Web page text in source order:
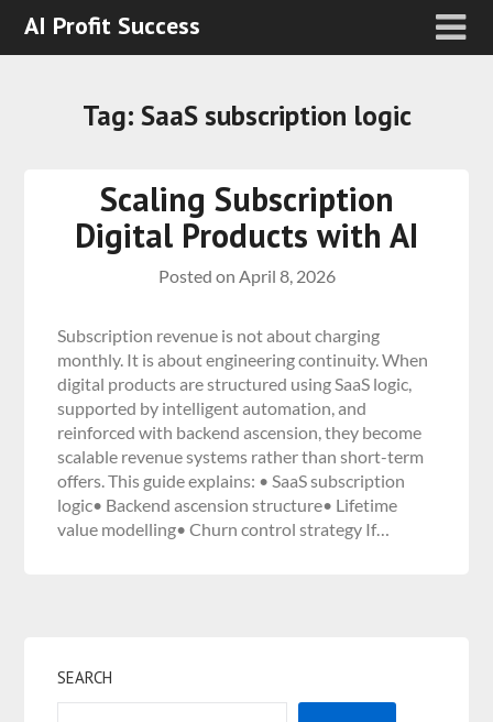
AI Profit Success
Tag: SaaS subscription logic
Scaling Subscription
Digital Products with AI
Posted on April 8, 2026
Subscription revenue is not about charging
monthly. It is about engineering continuity. When
digital products are structured using SaaS logic,
supported by intelligent automation, and
reinforced with backend ascension, they become
scalable revenue systems rather than short-term
offers. This guide explains: • SaaS subscription
logic• Backend ascension structure• Lifetime
value modelling• Churn control strategy If…
SEARCH